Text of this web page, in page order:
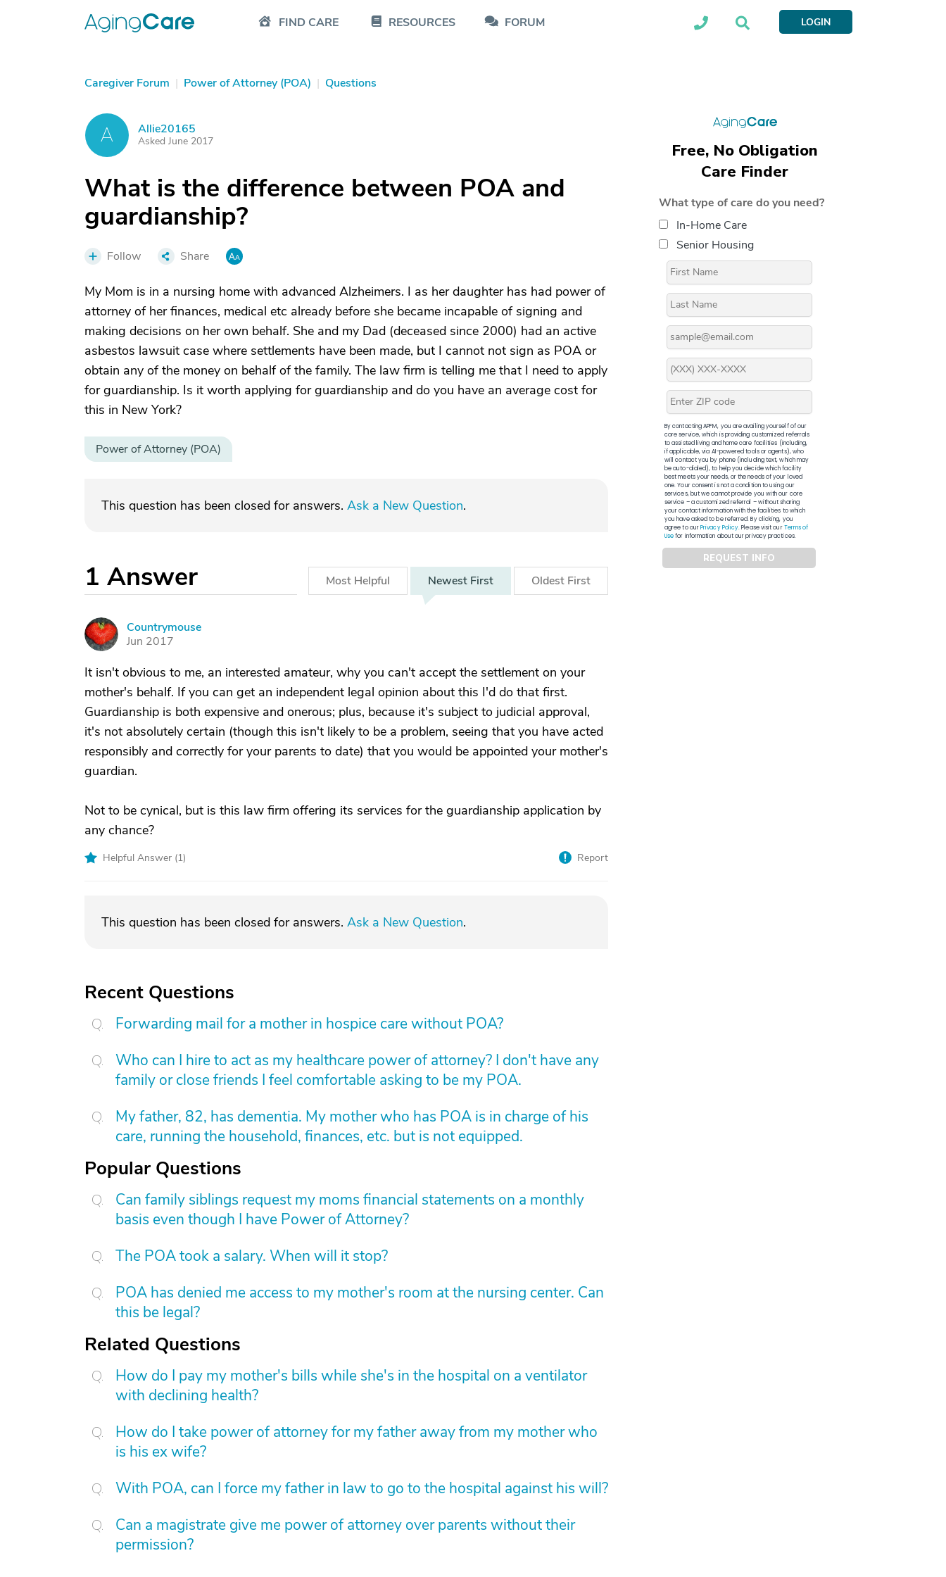
FIND CARE RESOURCES FORUM LOGIN
Caregiver Forum | Power of Attorney (POA) | Questions
A Allie20165
Asked June 2017
What is the difference between POA and
guardianship?
Follow Share
My Mom is in a nursing home with advanced Alzheimers. I as her daughter has had power of
attorney of her finances, medical etc already before she became incapable of signing and
making decisions on her own behalf. She and my Dad (deceased since 2000) had an active
asbestos lawsuit case where settlements have been made, but I cannot not sign as POA or
obtain any of the money on behalf of the family. The law firm is telling me that I need to apply
for guardianship. Is it worth applying for guardianship and do you have an average cost for
this in New York?
Power of Attorney (POA)
This question has been closed for answers. Ask a New Question.
1 Answer Most Helpful Newest First Oldest First
C
Countrymouse
Jun 2017
It isn't obvious to me, an interested amateur, why you can't accept the settlement on your
mother's behalf. If you can get an independent legal opinion about this I'd do that first.
Guardianship is both expensive and onerous; plus, because it's subject to judicial approval,
it's not absolutely certain (though this isn't likely to be a problem, seeing that you have acted
responsibly and correctly for your parents to date) that you would be appointed your mother's
guardian.
Not to be cynical, but is this law firm offering its services for the guardianship application by
any chance?
Helpful Answer (1) Report
This question has been closed for answers. Ask a New Question.
Recent Questions
Forwarding mail for a mother in hospice care without POA?
Who can I hire to act as my healthcare power of attorney? I don't have any
family or close friends I feel comfortable asking to be my POA.
My father, 82, has dementia. My mother who has POA is in charge of his
care, running the household, finances, etc. but is not equipped.
Popular Questions
Can family siblings request my moms financial statements on a monthly
basis even though I have Power of Attorney?
The POA took a salary. When will it stop?
POA has denied me access to my mother's room at the nursing center. Can
this be legal?
Related Questions
How do I pay my mother's bills while she's in the hospital on a ventilator
with declining health?
How do I take power of attorney for my father away from my mother who
is his ex wife?
With POA, can I force my father in law to go to the hospital against his will?
Can a magistrate give me power of attorney over parents without their
permission?
Free, No Obligation
Care Finder
What type of care do you need?
In-Home Care
Senior Housing
By contacting APFM, you are availing yourself of our
core service, which is providing customized referrals
to assisted living and home care facilities (including,
if applicable, via AI-powered tools or agents), who
will contact you by phone (including text, which may
be auto-dialed), to help you decide which facility
best meets your needs, or the needs of your loved
one. Your consent is not a condition to using our
services, but we cannot provide you with our core
service – a customized referral – without sharing
your contact information with the facilities to which
you have asked to be referred. By clicking, you
agree to ourPrivacy Policy. Please visit ourTerms of
Usefor information about our privacy practices.
REQUEST INFO